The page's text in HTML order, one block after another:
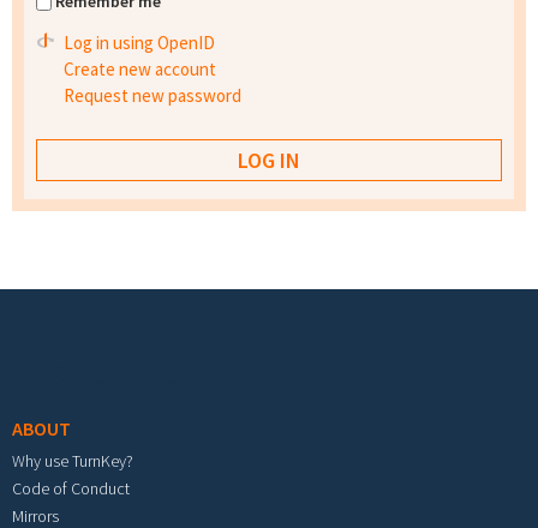
Log in using OpenID
Create new account
Request new password
ABOUT
Why use TurnKey?
Code of Conduct
Mirrors